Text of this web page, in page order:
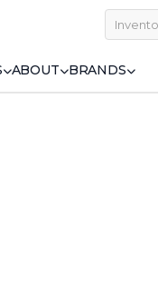
ABOUT BRANDS